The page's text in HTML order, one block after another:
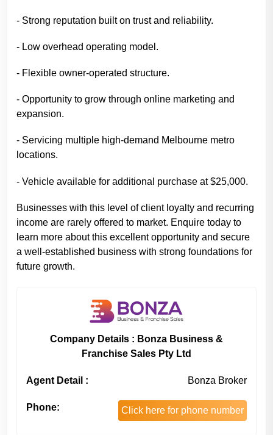
- Strong reputation built on trust and reliability.
- Low overhead operating model.
- Flexible owner-operated structure.
- Opportunity to grow through online marketing and
expansion.
- Servicing multiple high-demand Melbourne metro
locations.
- Vehicle available for additional purchase at $25,000.
Businesses with this level of client loyalty and recurring
income are rarely offered to market. Enquire today to
learn more about this excellent opportunity and secure
a well-established business with strong foundations for
future growth.
Company Details : Bonza Business &
Franchise Sales Pty Ltd
Agent Detail : Bonza Broker
Phone: Click here for phone number